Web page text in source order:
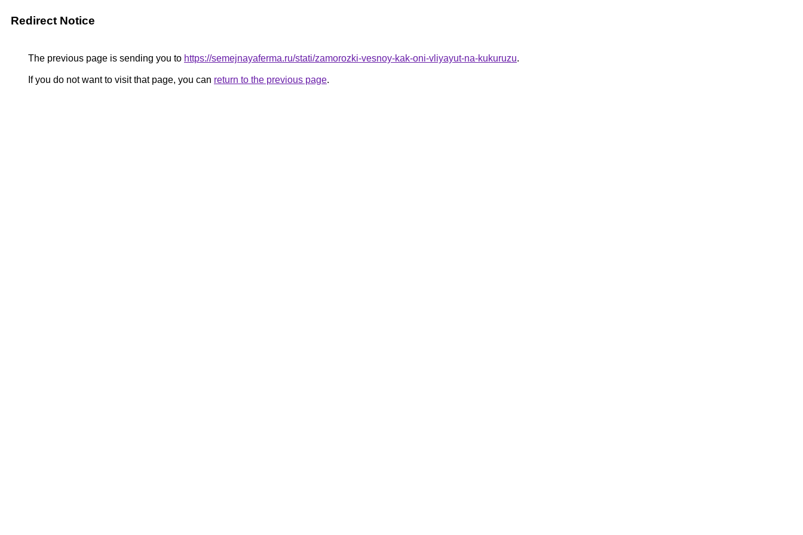
Redirect Notice
The previous page is sending you to https://semejnayaferma.ru/stati/zamorozki-vesnoy-kak-oni-vliyayut-na-kukuruzu.
If you do not want to visit that page, you can return to the previous page.